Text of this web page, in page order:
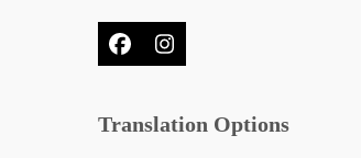
Facebook
Instagram
Translation Options